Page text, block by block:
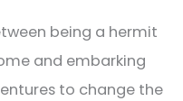
being a hermit
and embarking
to change the